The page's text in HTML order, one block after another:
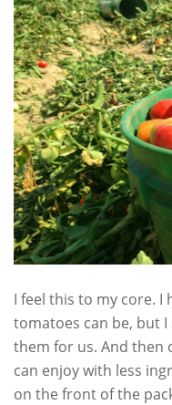
I feel this to my core. I
tomatoes can be, but
them for us. And then
can enjoy with less
on the front of the